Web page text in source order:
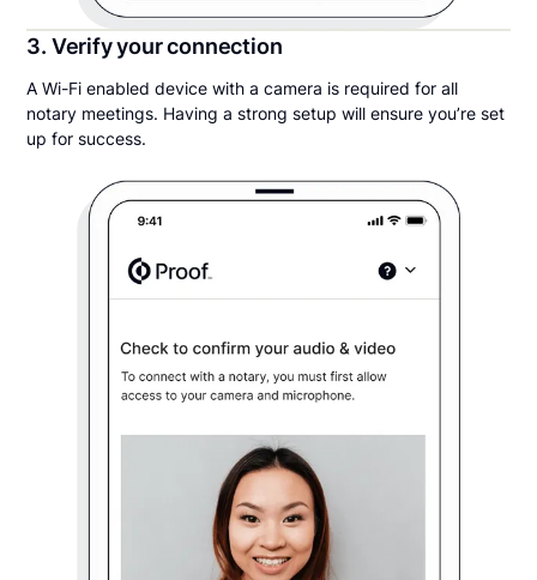
3. Verify your connection
A Wi-Fi enabled device with a camera is required for all
notary meetings. Having a strong setup will ensure you’re set
up for success.